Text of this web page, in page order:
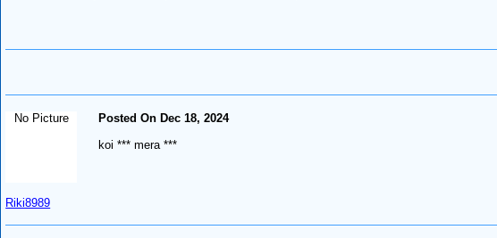
No Picture
Riki8989
Posted On Dec 18, 2024
koi *** mera ***